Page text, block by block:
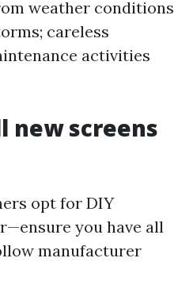
weather conditions
careless
activities
new screens
opt for DIY
you have all
manufacturer